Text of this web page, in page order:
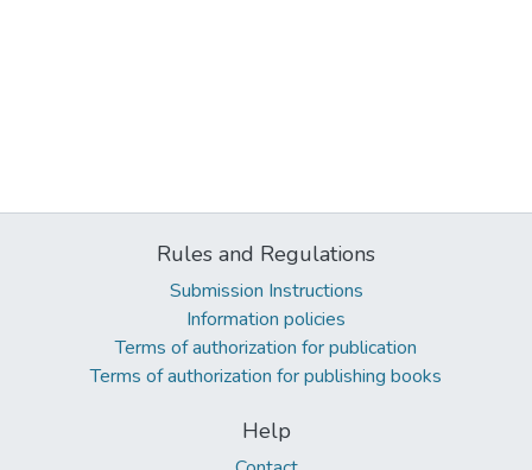
Rules and Regulations
Submission Instructions
Information policies
Terms of authorization for publication
Terms of authorization for publishing books
Help